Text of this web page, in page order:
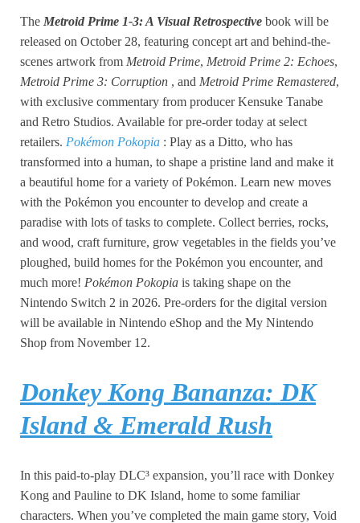
The Metroid Prime 1-3: A Visual Retrospective book will be
released on October 28, featuring concept art and behind-the-
scenes artwork from Metroid Prime, Metroid Prime 2: Echoes,
Metroid Prime 3: Corruption , and Metroid Prime Remastered,
with exclusive commentary from producer Kensuke Tanabe
and Retro Studios. Available for pre-order today at select
retailers. Pokémon Pokopia : Play as a Ditto, who has
transformed into a human, to shape a pristine land and make it
a beautiful home for a variety of Pokémon. Learn new moves
with the Pokémon you encounter to develop and create a
paradise with lots of tasks to complete. Collect berries, rocks,
and wood, craft furniture, grow vegetables in the fields you’ve
ploughed, build homes for the Pokémon you encounter, and
much more! Pokémon Pokopia is taking shape on the
Nintendo Switch 2 in 2026. Pre-orders for the digital version
will be available in Nintendo eShop and the My Nintendo
Shop from November 12.
Donkey Kong Bananza: DK
Island & Emerald Rush
In this paid-to-play DLC³ expansion, you’ll race with Donkey
Kong and Pauline to DK Island, home to some familiar
characters. When you’ve completed the main game story, Void